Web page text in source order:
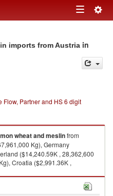
Toggle
imports from Austria in
Flow, Partner and HS 6 digit
wheat and meslinfrom
Kg), Germany
($14,240.59K , 28,362,600
Croatia ($2,991.36K ,